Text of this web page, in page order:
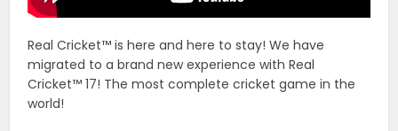
Real Cricket™ is here and here to stay! We have
migrated to a brand new experience with Real
Cricket™ 17! The most complete cricket game in the
world!